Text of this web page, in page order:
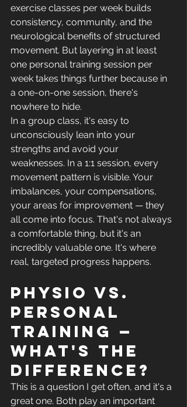
exercise classes per week builds
consistency, community, and the
neurological benefits of structured
movement. But layering in at least
one personal training session per
week takes things further because in
a one-on-one session, there's
nowhere to hide.
In a group class, it's easy to
unconsciously lean into your
strengths and avoid your
weaknesses. In a 1:1 session, every
movement pattern is visible. Your
imbalances, your compensations,
your areas for improvement — they
all come into focus. That's not always
a comfortable thing, but it's an
incredibly valuable one. It's where
real, targeted progress happens.
Physio vs.
personal
training —
what's the
difference?
This is a question I get often, and it's a
great one. Both play an important